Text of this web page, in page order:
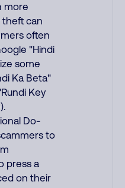
more
theft can
often
"Hindi
some
Ka Beta"
Key
Do-
to
press a
on their